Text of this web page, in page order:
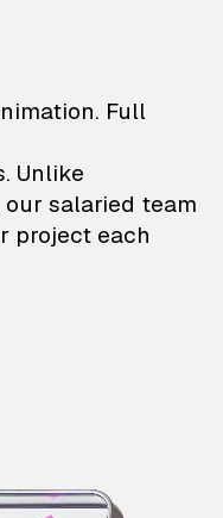
Full
Unlike
salaried team
project each